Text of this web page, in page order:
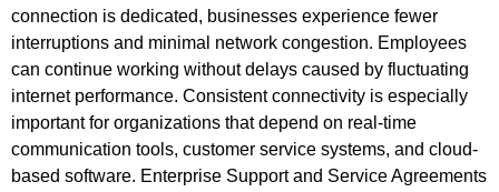
connection is dedicated, businesses experience fewer
interruptions and minimal network congestion. Employees
can continue working without delays caused by fluctuating
internet performance. Consistent connectivity is especially
important for organizations that depend on real-time
communication tools, customer service systems, and cloud-
based software. Enterprise Support and Service Agreements